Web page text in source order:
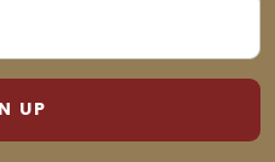
ADDRESS
(REQUIRED)